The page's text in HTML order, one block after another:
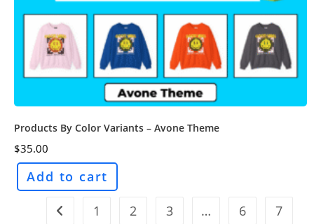
Products By Color Variants – Avone Theme
$35.00
Add to cart
1 2 3 … 6
7